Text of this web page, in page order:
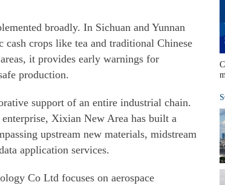
broadly. In Sichuan and Yunnan
crops like tea and traditional Chinese
it provides early warnings for
production.
support of an entire industrial chain.
Xixian New Area has built a
upstream new materials, midstream
application services.
Co Ltd focuses on aerospace